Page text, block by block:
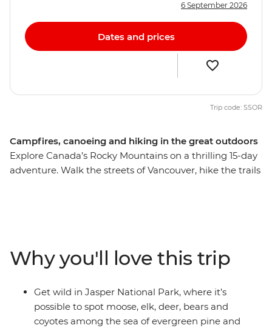
Campfires, canoeing and hiking in the great outdoors
Explore Canada’s Rocky Mountains on a thrilling 15-day
adventure. Walk the streets of Vancouver, hike the trails
rafting, anyone? With a mixture of included activities
and optional extras, you get to decide just how active or
relaxed you want this adventure to be. Jump in feet
first and immerse yourself in the beauty of Canada in
this outdoor experience.
6 September 2026
Dates and prices
Trip code: SSOR
Why you'll love this trip
Get wild in Jasper National Park, where it’s
possible to spot moose, elk, deer, bears and
coyotes among the sea of evergreen pine and